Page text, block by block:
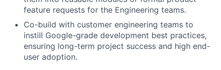
feature requests for the Engineering teams.
Co-build with customer engineering teams to
instill Google-grade development best practices,
ensuring long-term project success and high end-
user adoption.